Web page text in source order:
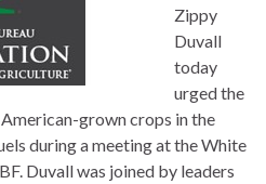
Zippy
Duvall
today
urged the
grown crops in the
during a meeting at the White
Duvall was joined by leaders